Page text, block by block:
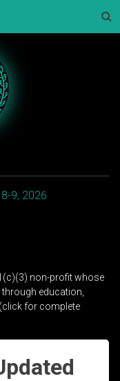
9, 2026
non-profit whose
education,
for complete